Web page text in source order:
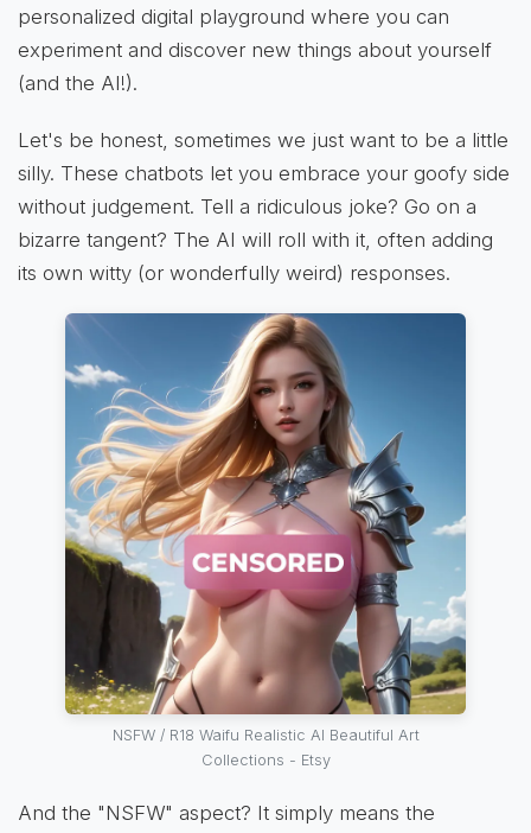
personalized digital playground where you can
experiment and discover new things about yourself
(and the AI!).
Let's be honest, sometimes we just want to be a little
silly. These chatbots let you embrace your goofy side
without judgement. Tell a ridiculous joke? Go on a
bizarre tangent? The AI will roll with it, often adding
its own witty (or wonderfully weird) responses.
NSFW / R18 Waifu Realistic AI Beautiful Art
Collections - Etsy
And the "NSFW" aspect? It simply means the